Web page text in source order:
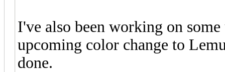
I've also been working on
upcoming color change to
done.